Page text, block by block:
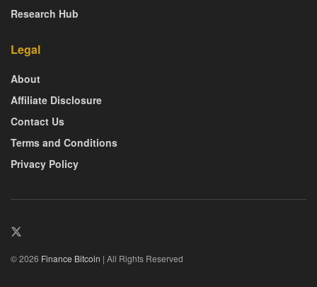
Research Hub
Legal
About
Affiliate Disclosure
Contact Us
Terms and Conditions
Privacy Policy
© 2026 Finance Bitcoin | All Rights Reserved